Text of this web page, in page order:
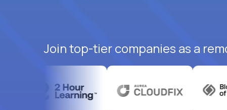
Join top-tier companies as a